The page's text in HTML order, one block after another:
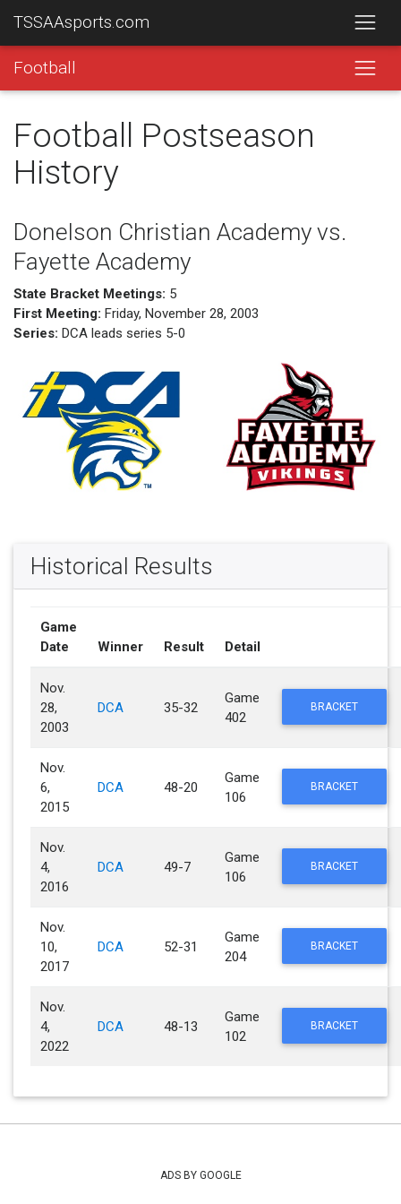
TSSAAsports.com
Football
Football Postseason
History
Donelson Christian Academy vs.
Fayette Academy
State Bracket Meetings: 5
First Meeting: Friday, November 28, 2003
Series: DCA leads series 5-0
Historical Results
Game
Date
Winner Result Detail
Nov.
28,
2003
DCA 35-32
Game
402
BRACKET
Nov.
6,
2015
DCA 48-20
Game
106
BRACKET
Nov.
4,
2016
DCA 49-7
Game
106
BRACKET
Nov.
10,
2017
DCA 52-31
Game
204
BRACKET
Nov.
4,
2022
DCA 48-13
Game
102
BRACKET
ADS BY GOOGLE